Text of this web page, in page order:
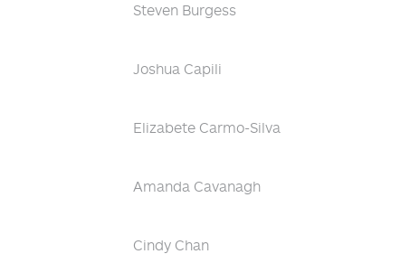
Steven Burgess
Joshua Capili
Elizabete Carmo-Silva
Amanda Cavanagh
Cindy Chan